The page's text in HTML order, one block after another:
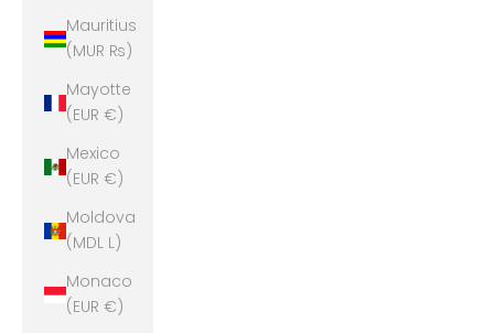
Mauritius
(MUR ₨)
Mayotte
(EUR €)
Mexico
(EUR €)
Moldova
(MDL L)
Monaco
(EUR €)